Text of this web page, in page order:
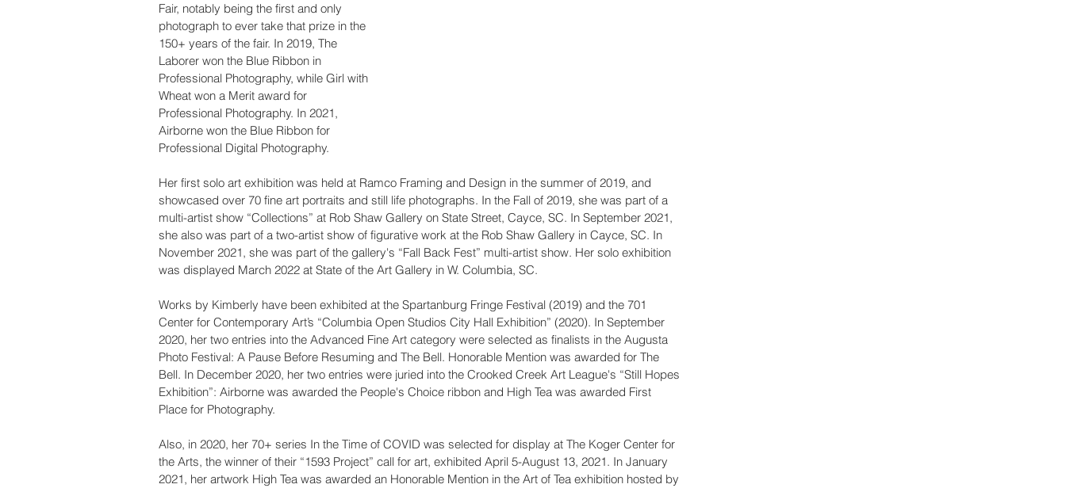
Fair, notably being the first and only
photograph to ever take that prize in the
150+ years of the fair. In 2019, The
Laborer won the Blue Ribbon in
Professional Photography, while Girl with
Wheat won a Merit award for
Professional Photography. In 2021,
Airborne won the Blue Ribbon for
Professional Digital Photography.
Her first solo art exhibition was held at Ramco Framing and Design in the summer of 2019, and
showcased over 70 fine art portraits and still life photographs. In the Fall of 2019, she was part of a
multi-artist show “Collections” at Rob Shaw Gallery on State Street, Cayce, SC. In September 2021,
she also was part of a two-artist show of figurative work at the Rob Shaw Gallery in Cayce, SC. In
November 2021, she was part of the gallery's “Fall Back Fest” multi-artist show. Her solo exhibition
was displayed March 2022 at State of the Art Gallery in W. Columbia, SC.
Works by Kimberly have been exhibited at the Spartanburg Fringe Festival (2019) and the 701
Center for Contemporary Art’s “Columbia Open Studios City Hall Exhibition” (2020). In September
2020, her two entries into the Advanced Fine Art category were selected as finalists in the Augusta
Photo Festival: A Pause Before Resuming and The Bell. Honorable Mention was awarded for The
Bell. In December 2020, her two entries were juried into the Crooked Creek Art League's “Still Hopes
Exhibition”: Airborne was awarded the People's Choice ribbon and High Tea was awarded First
Place for Photography.
Also, in 2020, her 70+ series In the Time of COVID was selected for display at The Koger Center for
the Arts, the winner of their “1593 Project” call for art, exhibited April 5-August 13, 2021. In January
2021, her artwork High Tea was awarded an Honorable Mention in the Art of Tea exhibition hosted by